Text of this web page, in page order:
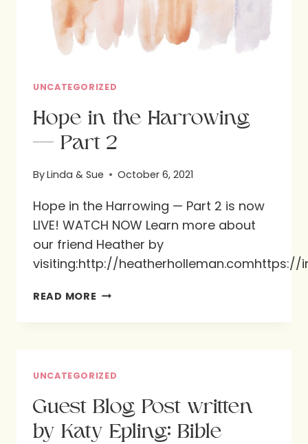
MATTERS
MOST
TO
PART
UNCATEGORIZED
Hope in the Harrowing
— Part 2
ByLinda & Sue October 6, 2021
Hope in the Harrowing — Part 2 is now
LIVE! WATCH NOW Learn more about
our friend Heather by
visiting:http://
READ MORE HOPE
—
2
UNCATEGORIZED
Guest Blog Post written
by Katy Epling: Bible